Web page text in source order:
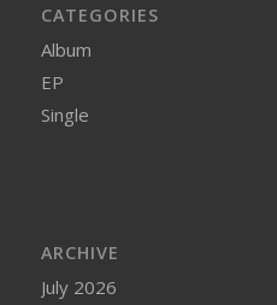
CATEGORIES
Album
EP
Single
ARCHIVE
July 2026